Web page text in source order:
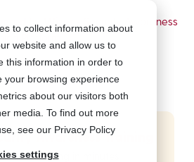
to collect information about
website and allow us to
this information in order to
your browsing experience
about our visitors both
media. To find out more
see our Privacy Policy
settings
- Security Awareness
Awareness Training
free training in minutes